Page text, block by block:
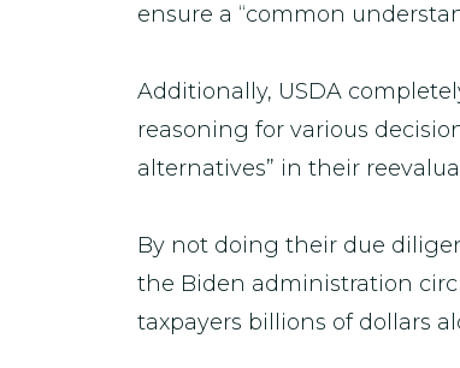
ensure a “common
Additionally, USDA
reasoning for various
alternatives” in their
By not doing their due
the Biden administration
taxpayers billions of dollars